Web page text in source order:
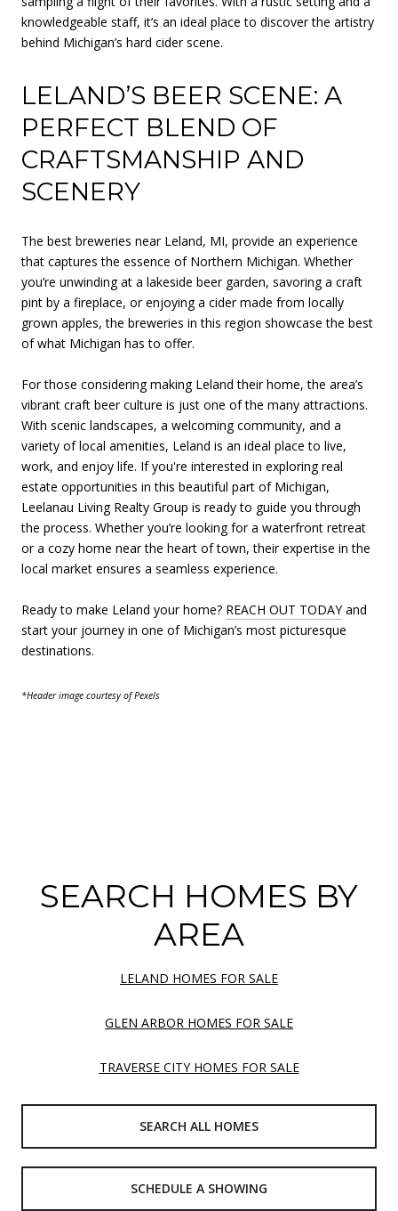
knowledgeable staff, it’s an ideal place to discover the artistry
behind Michigan’s hard cider scene.
LELAND’S BEER SCENE: A
PERFECT BLEND OF
CRAFTSMANSHIP AND
SCENERY
The best breweries near Leland, MI, provide an experience
that captures the essence of Northern Michigan. Whether
you’re unwinding at a lakeside beer garden, savoring a craft
pint by a fireplace, or enjoying a cider made from locally
grown apples, the breweries in this region showcase the best
of what Michigan has to offer.
For those considering making Leland their home, the area’s
vibrant craft beer culture is just one of the many attractions.
With scenic landscapes, a welcoming community, and a
variety of local amenities, Leland is an ideal place to live,
work, and enjoy life. If you're interested in exploring real
estate opportunities in this beautiful part of Michigan,
Leelanau Living Realty Group is ready to guide you through
the process. Whether you’re looking for a waterfront retreat
or a cozy home near the heart of town, their expertise in the
local market ensures a seamless experience.
Ready to make Leland your home? REACH OUT TODAYand
start your journey in one of Michigan’s most picturesque
destinations.
*Header image courtesy of Pexels
SEARCH HOMES BY
AREA
LELAND HOMES FOR SALE
GLEN ARBOR HOMES FOR SALE
TRAVERSE CITY HOMES FOR SALE
SEARCH ALL HOMES
SCHEDULE A SHOWING